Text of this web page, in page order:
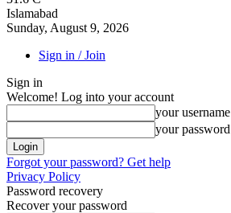
Islamabad
Sunday, August 9, 2026
Sign in / Join
Sign in
Welcome! Log into your account
your username
your password
Forgot your password? Get help
Privacy Policy
Password recovery
Recover your password